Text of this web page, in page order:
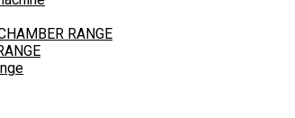
RANGE